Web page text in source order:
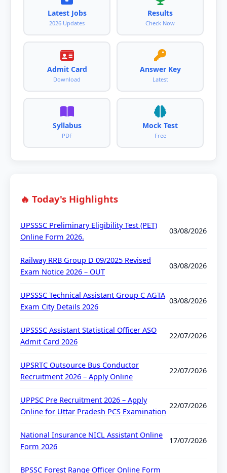
Latest Jobs
2026 Updates
Results
Check Now
Admit Card
Download
Answer Key
Latest
Syllabus
PDF
Mock Test
Free
🔥 Today's Highlights
UPSSSC Preliminary Eligibility Test (PET)
Online Form 2026.
03/08/2026
Railway RRB Group D 09/2025 Revised
Exam Notice 2026 – OUT
03/08/2026
UPSSSC Technical Assistant Group C AGTA
Exam City Details 2026
03/08/2026
UPSSSC Assistant Statistical Officer ASO
Admit Card 2026
22/07/2026
UPSRTC Outsource Bus Conductor
Recruitment 2026 – Apply Online
22/07/2026
UPPSC Pre Recruitment 2026 – Apply
Online for Uttar Pradesh PCS Examination
22/07/2026
National Insurance NICL Assistant Online
Form 2026
17/07/2026
BPSSC Forest Range Officer Online Form